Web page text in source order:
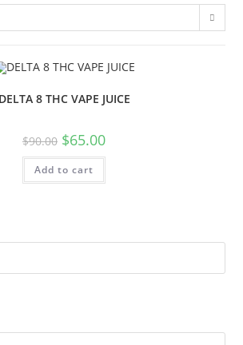
DELTA 8 THC VAPE JUICE
$90.00 $65.00
Add to cart